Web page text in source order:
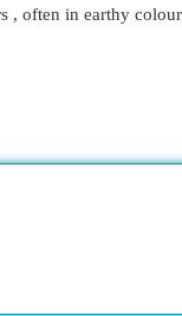
, often in earthy